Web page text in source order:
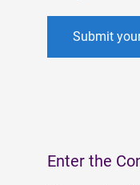
Submit
Enter the